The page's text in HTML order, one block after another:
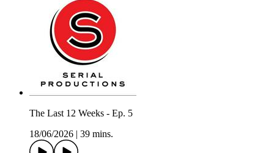
The Last 12 Weeks - Ep. 5
18/06/2026
39 mins.